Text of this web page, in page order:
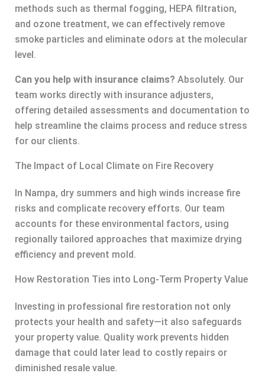
methods such as thermal fogging, HEPA filtration,
and ozone treatment, we can effectively remove
smoke particles and eliminate odors at the molecular
level.
Can you help with insurance claims? Absolutely. Our
team works directly with insurance adjusters,
offering detailed assessments and documentation to
help streamline the claims process and reduce stress
for our clients.
The Impact of Local Climate on Fire Recovery
In Nampa, dry summers and high winds increase fire
risks and complicate recovery efforts. Our team
accounts for these environmental factors, using
regionally tailored approaches that maximize drying
efficiency and prevent mold.
How Restoration Ties into Long-Term Property Value
Investing in professional fire restoration not only
protects your health and safety—it also safeguards
your property value. Quality work prevents hidden
damage that could later lead to costly repairs or
diminished resale value.